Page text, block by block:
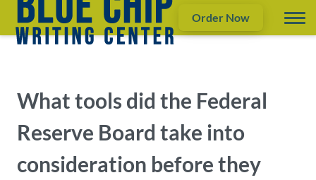
Order Now
What tools did the Federal
Reserve Board take into
consideration before they